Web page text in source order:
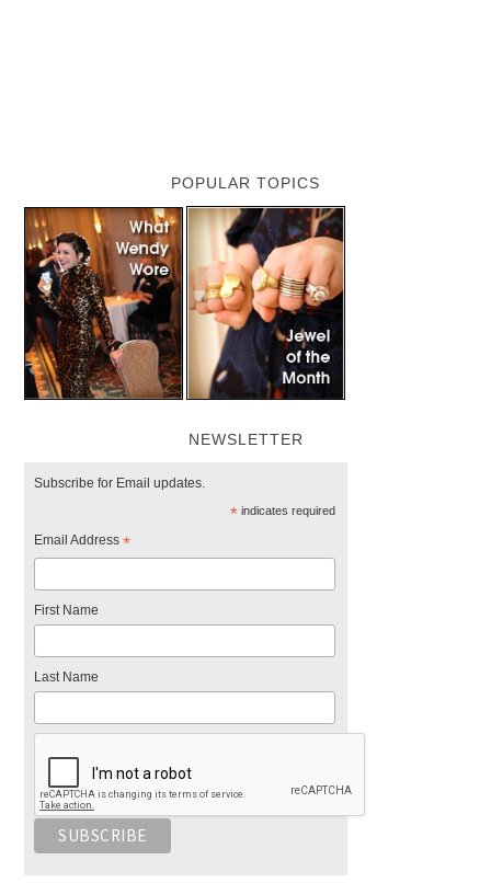
POPULAR TOPICS
NEWSLETTER
Subscribe for Email updates.
*indicates required
Email Address*
First Name
Last Name